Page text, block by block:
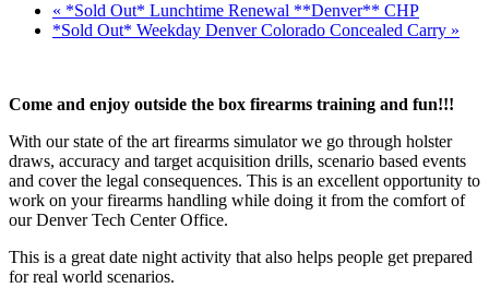
« *Sold Out* Lunchtime Renewal **Denver** CHP
*Sold Out* Weekday Denver Colorado Concealed Carry »
Come and enjoy outside the box firearms training and fun!!!
With our state of the art firearms simulator we go through holster
draws, accuracy and target acquisition drills, scenario based events
and cover the legal consequences. This is an excellent opportunity to
work on your firearms handling while doing it from the comfort of
our Denver Tech Center Office.
This is a great date night activity that also helps people get prepared
for real world scenarios.